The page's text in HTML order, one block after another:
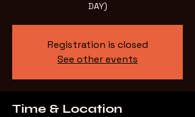
DAY)
Registration is closed
See other events
Time & Location